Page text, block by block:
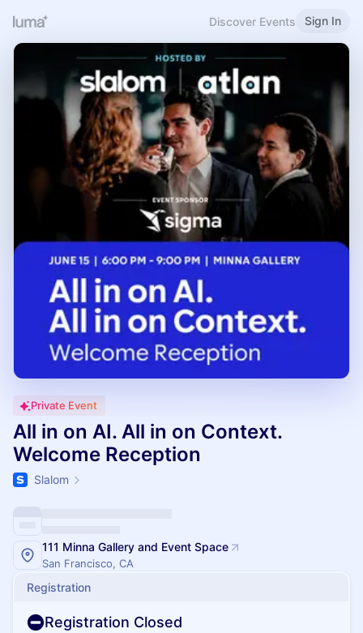
Discover Events Sign In
Private Event
All in on AI. All in on Context.
Welcome Reception
Slalom
111 Minna Gallery and Event Space
San Francisco, CA
Registration
Registration Closed